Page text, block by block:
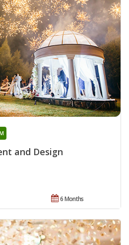
and Design
6 Months